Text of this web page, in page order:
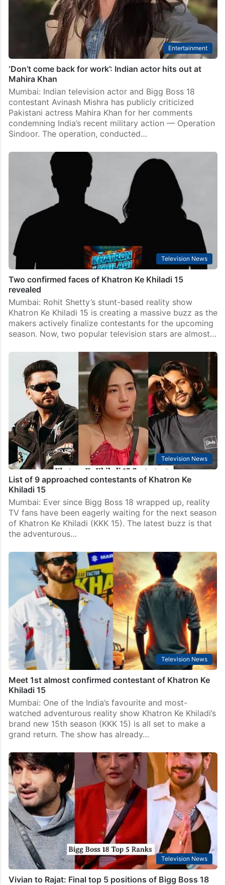
Entertainment
‘Don’t come back for work’: Indian actor hits out at
Mahira Khan
Mumbai: Indian television actor and Bigg Boss 18
contestant Avinash Mishra has publicly criticized
Pakistani actress Mahira Khan for her comments
condemning India’s recent military action — Operation
Sindoor. The operation, conducted…
Television News
Two confirmed faces of Khatron Ke Khiladi 15
revealed
Mumbai: Rohit Shetty’s stunt-based reality show
Khatron Ke Khiladi 15 is creating a massive buzz as the
makers actively finalize contestants for the upcoming
season. Now, two popular television stars are almost…
Television News
List of 9 approached contestants of Khatron Ke
Khiladi 15
Mumbai: Ever since Bigg Boss 18 wrapped up, reality
TV fans have been eagerly waiting for the next season
of Khatron Ke Khiladi (KKK 15). The latest buzz is that
the adventurous…
Television News
Meet 1st almost confirmed contestant of Khatron Ke
Khiladi 15
Mumbai: One of the India’s favourite and most-
watched adventurous reality show Khatron Ke Khiladi’s
brand new 15th season (KKK 15) is all set to make a
grand return. The show has already…
Television News
Vivian to Rajat: Final top 5 positions of Bigg Boss 18